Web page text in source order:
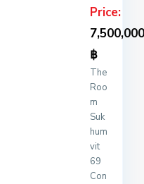
Price:
฿
The
Roo
m
Suk
hum
vit
69
Con